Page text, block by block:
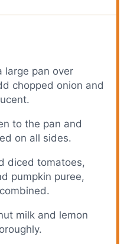
large pan over
chopped onion and
to the pan and
on all sides.
diced tomatoes,
pumpkin puree,
milk and lemon